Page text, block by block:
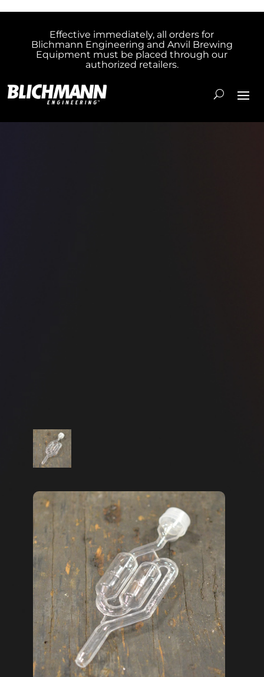
Effective immediately, all orders for
Blichmann Engineering and Anvil Brewing
Equipment must be placed through our
authorized retailers.